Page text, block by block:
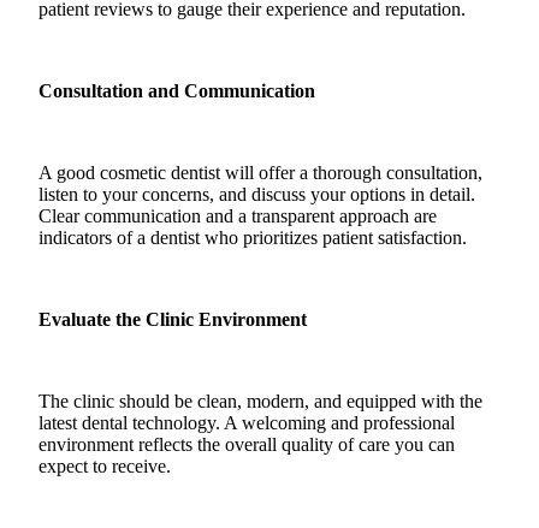
patient reviews to gauge their experience and reputation.
Consultation and Communication
A good cosmetic dentist will offer a thorough consultation,
listen to your concerns, and discuss your options in detail.
Clear communication and a transparent approach are
indicators of a dentist who prioritizes patient satisfaction.
Evaluate the Clinic Environment
The clinic should be clean, modern, and equipped with the
latest dental technology. A welcoming and professional
environment reflects the overall quality of care you can
expect to receive.